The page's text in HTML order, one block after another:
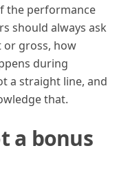
the performance
should always ask
or gross, how
during
a straight line, and
that.
a bonus